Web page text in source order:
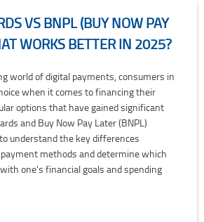
VS BNPL (BUY NOW PAY
WORKS BETTER IN 2025?
world of digital payments, consumers in
when it comes to financing their
options that have gained significant
and Buy Now Pay Later (BNPL)
understand the key differences
methods and determine which
one's financial goals and spending